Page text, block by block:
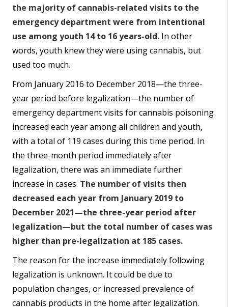
the majority of cannabis-related visits to the
emergency department were from intentional
use among youth 14 to 16 years-old. In other
words, youth knew they were using cannabis, but
used too much.
From January 2016 to December 2018—the three-
year period before legalization—the number of
emergency department visits for cannabis poisoning
increased each year among all children and youth,
with a total of 119 cases during this time period. In
the three-month period immediately after
legalization, there was an immediate further
increase in cases. The number of visits then
decreased each year from January 2019 to
December 2021—the three-year period after
legalization—but the total number of cases was
higher than pre-legalization at 185 cases.
The reason for the increase immediately following
legalization is unknown. It could be due to
population changes, or increased prevalence of
cannabis products in the home after legalization.